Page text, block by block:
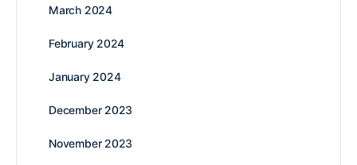
March 2024
February 2024
January 2024
December 2023
November 2023